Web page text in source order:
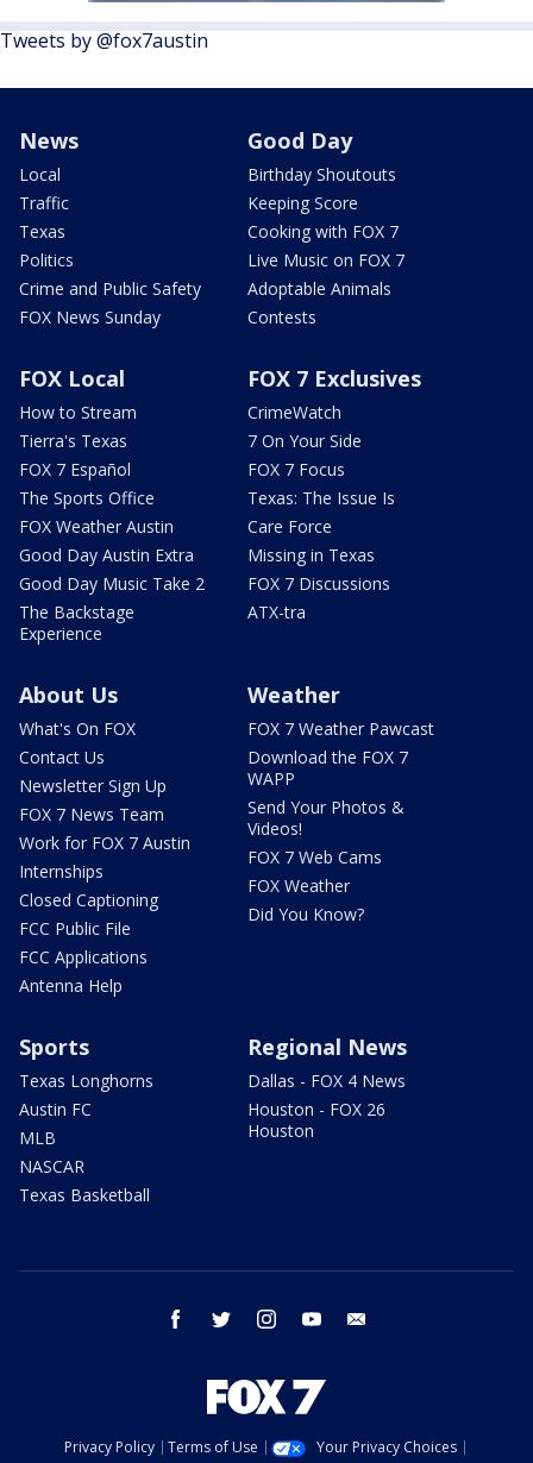
Tweets by @fox7austin
News
Local
Traffic
Texas
Politics
Crime and Public Safety
FOX News Sunday
Good Day
Birthday Shoutouts
Keeping Score
Cooking with FOX 7
Live Music on FOX 7
Adoptable Animals
Contests
FOX Local
How to Stream
Tierra's Texas
FOX 7 Español
The Sports Office
FOX Weather Austin
Good Day Austin Extra
Good Day Music Take 2
The Backstage
Experience
FOX 7 Exclusives
CrimeWatch
7 On Your Side
FOX 7 Focus
Texas: The Issue Is
Care Force
Missing in Texas
FOX 7 Discussions
ATX-tra
About Us
What's On FOX
Contact Us
Newsletter Sign Up
FOX 7 News Team
Work for FOX 7 Austin
Internships
Closed Captioning
FCC Public File
FCC Applications
Antenna Help
Weather
FOX 7 Weather Pawcast
Download the FOX 7
WAPP
Send Your Photos &
Videos!
FOX 7 Web Cams
FOX Weather
Did You Know?
Sports
Texas Longhorns
Austin FC
MLB
NASCAR
Texas Basketball
Regional News
Dallas - FOX 4 News
Houston - FOX 26
Houston
facebook twitter instagram youtube
Privacy Policy Terms of Use
Your Privacy Choices